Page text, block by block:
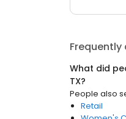
What did
TX?
People also
Retail